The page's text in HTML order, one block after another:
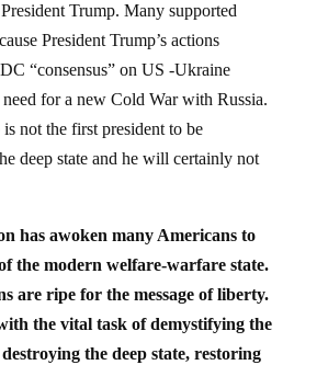
Trump. Many supported
President Trump’s actions
“consensus” on US -Ukraine
for a new Cold War with Russia.
not the first president to be
deep state and he will certainly not
has awoken many Americans to
the modern welfare-warfare state.
are ripe for the message of liberty.
the vital task of demystifying the
the deep state, restoring